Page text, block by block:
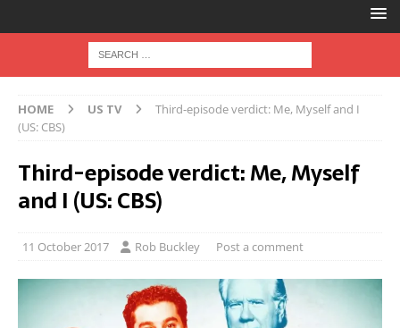
HOME US TV
Third-episode verdict: Me, Myself and I
(US: CBS)
Third-episode verdict: Me, Myself
and I (US: CBS)
11 October 2017 Rob Buckley Post a comment